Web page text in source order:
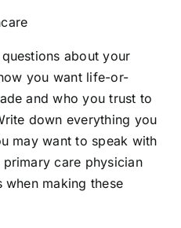
about your
you want life-or-
and who you trust to
down everything you
may want to speak with
care physician
making these